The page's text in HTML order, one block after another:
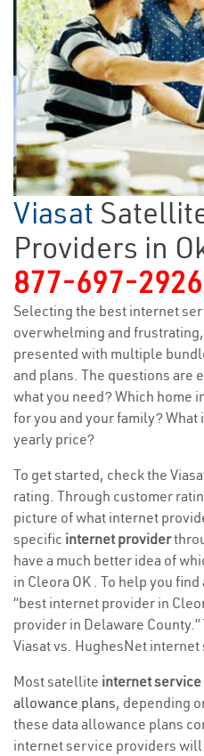
Viasat
Providers in
877-697-2926
Selecting the best internet
overwhelming and
presented with multiple
and plans. The questions are
what you need? Which home
for you and your family?
yearly price?
To get started, check the
rating. Through customer
picture of what internet
specific internet provider
have a much better idea of
in Cleora OK . To help you
“best internet provider in
provider in Delaware
Viasat vs. HughesNet
Most satellite internet
allowance plans, depending
these data allowance plans
internet service providers